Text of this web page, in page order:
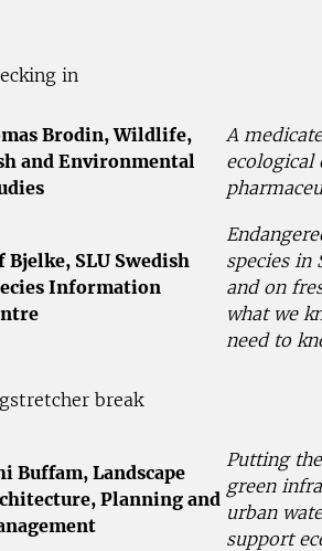
in
Brodin, Wildlife,
and Environmental
A
ecological
Bjelke, SLU Swedish
Information
species in
and on
what we
need to
break
Buffam, Landscape
Planning and
Putting
green
urban
support